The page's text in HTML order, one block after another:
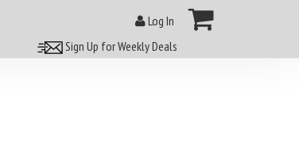
Log In
Sign Up for Weekly Deals